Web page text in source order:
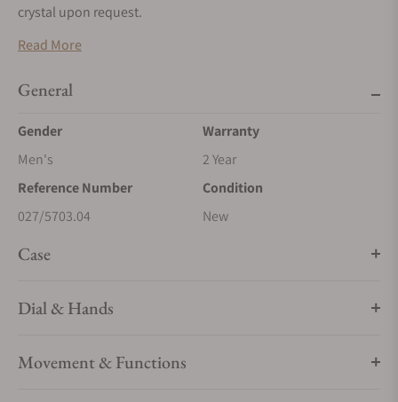
crystal upon request.
Read More
General
Gender
Men's
Warranty
2 Year
Reference Number
027/5703.04
Condition
New
Case
Dial & Hands
Movement & Functions